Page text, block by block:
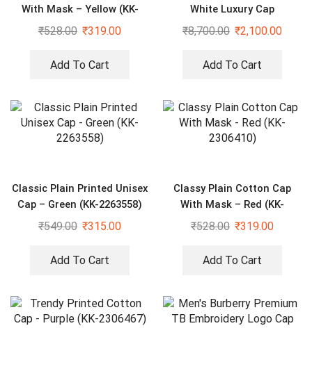
With Mask – Yellow (KK-
2306413)
₹528.00 ₹319.00
Add To Cart
White Luxury Cap
₹8,700.00 ₹2,100.00
Add To Cart
Classic Plain Printed Unisex
Cap – Green (KK-2263558)
₹549.00 ₹315.00
Add To Cart
Classy Plain Cotton Cap
With Mask – Red (KK-
2306410)
₹528.00 ₹319.00
Add To Cart